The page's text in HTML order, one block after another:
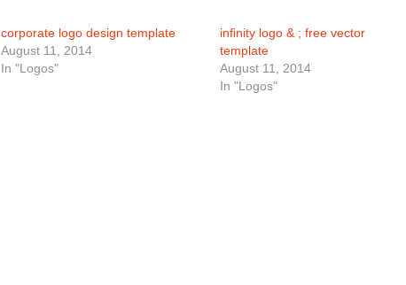
corporate logo design template
August 11, 2014
In "Logos"
infinity logo & ; free vector
template
August 11, 2014
In "Logos"